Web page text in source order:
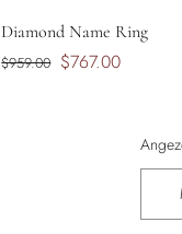
Diamond Name Ring
$959.00 $767.00